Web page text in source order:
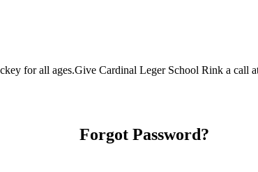
for all ages.Give Cardinal Leger School Rink a call
Forgot Password?